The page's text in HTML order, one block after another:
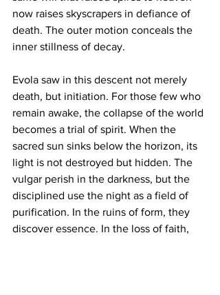
now raises skyscrapers in defiance of
death. The outer motion conceals the
inner stillness of decay.
Evola saw in this descent not merely
death, but initiation. For those few who
remain awake, the collapse of the world
becomes a trial of spirit. When the
sacred sun sinks below the horizon, its
light is not destroyed but hidden. The
vulgar perish in the darkness, but the
disciplined use the night as a field of
purification. In the ruins of form, they
discover essence. In the loss of faith,